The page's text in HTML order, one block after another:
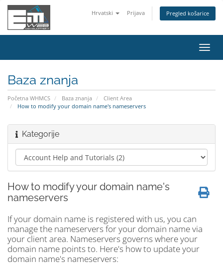
Hrvatski Prijava Pregled košarice
Baza znanja
Početna WHMCS Baza znanja
Client Area
How to modify your domain name's nameservers
Kategorije
How to modify your domain name's
nameservers
If your domain name is registered with us, you can
manage the nameservers for your domain name via
your client area. Nameservers governs where your
domain name points to. Here's how to update your
domain name's nameservers: